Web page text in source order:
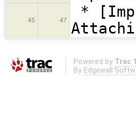
45 47
*
Powered by Trac
By Edgewall